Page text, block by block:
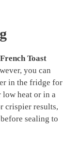
Toast
you can
in the fridge for
low heat or in a
crispier results,
sealing to